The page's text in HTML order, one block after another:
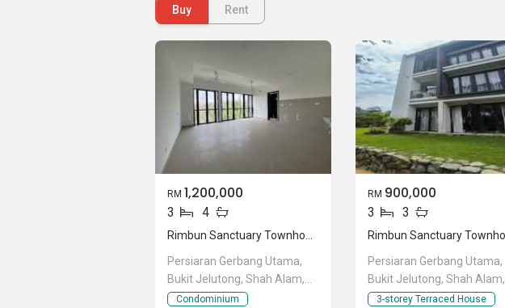
Residence @ Bukit Rahman Putra
Jelutong Residences
Suria Residence @ Bukit Jelutong.
Buy Rent
RM 1,200,000
3 4
Persiaran Gerbang Utama,
Bukit Jelutong, Shah Alam,
Selangor
Condominium
RM 900,000
3 3
Persiaran Gerbang Utama,
Bukit Jelutong, Shah Alam,
Selangor
3-storey Terraced House